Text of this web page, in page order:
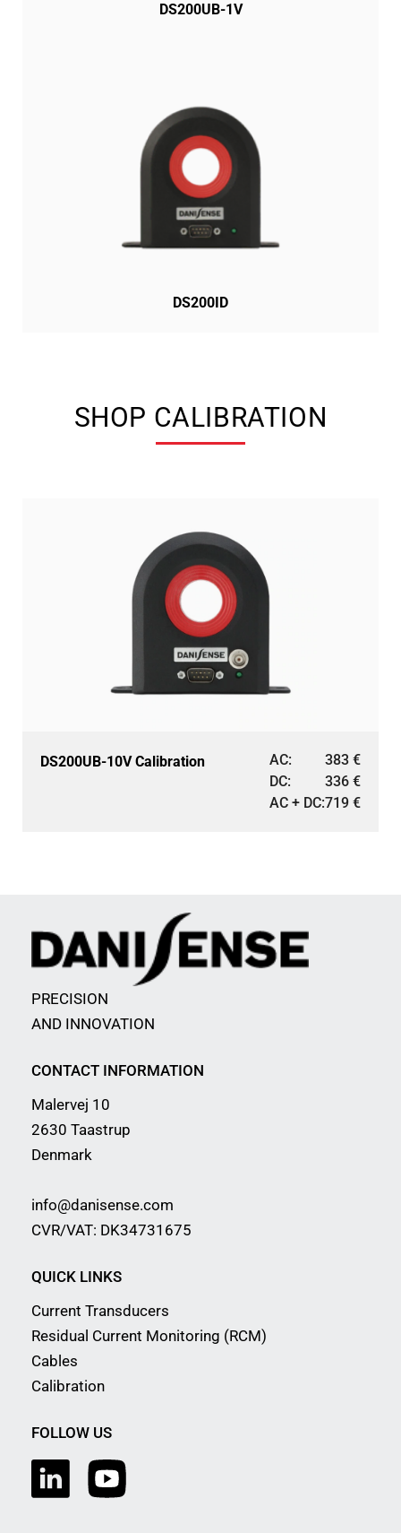
DS200UB-1V
DS200ID
SHOP CALIBRATION
DS200UB-10V Calibration AC: 383 €
DC:
336 €
AC + DC:719 €
PRECISION
AND INNOVATION
CONTACT INFORMATION
Malervej 10
2630 Taastrup
Denmark
info@danisense.com
CVR/VAT: DK34731675
QUICK LINKS
Current Transducers
Residual Current Monitoring (RCM)
Cables
Calibration
FOLLOW US